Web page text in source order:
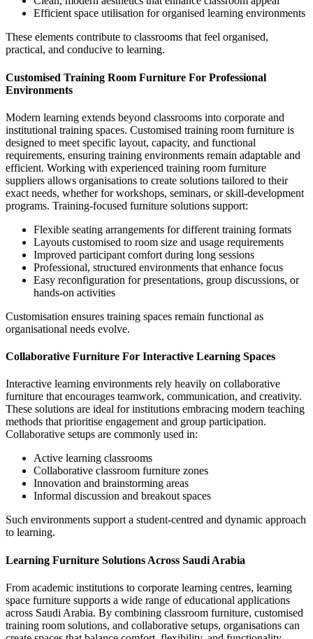
Efficient space utilisation for organised learning environments
These elements contribute to classrooms that feel organised,
practical, and conducive to learning.
Customised Training Room Furniture For Professional
Environments
Modern learning extends beyond classrooms into corporate and
institutional training spaces. Customised training room furniture is
designed to meet specific layout, capacity, and functional
requirements, ensuring training environments remain adaptable and
efficient. Working with experienced training room furniture
suppliers allows organisations to create solutions tailored to their
exact needs, whether for workshops, seminars, or skill-development
programs. Training-focused furniture solutions support:
Flexible seating arrangements for different training formats
Layouts customised to room size and usage requirements
Improved participant comfort during long sessions
Professional, structured environments that enhance focus
Easy reconfiguration for presentations, group discussions, or
hands-on activities
Customisation ensures training spaces remain functional as
organisational needs evolve.
Collaborative Furniture For Interactive Learning Spaces
Interactive learning environments rely heavily on collaborative
furniture that encourages teamwork, communication, and creativity.
These solutions are ideal for institutions embracing modern teaching
methods that prioritise engagement and group participation.
Collaborative setups are commonly used in:
Active learning classrooms
Collaborative classroom furniture zones
Innovation and brainstorming areas
Informal discussion and breakout spaces
Such environments support a student-centred and dynamic approach
to learning.
Learning Furniture Solutions Across Saudi Arabia
From academic institutions to corporate learning centres, learning
space furniture supports a wide range of educational applications
across Saudi Arabia. By combining classroom furniture, customised
training room solutions, and collaborative setups, organisations can